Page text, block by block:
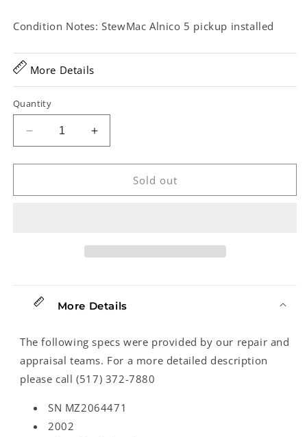
Condition Notes: StewMac Alnico 5 pickup installed
More Details
Quantity
Decrease
quantity
for
Standard
Increase
quantity
for
Standard
Sold out
More Details
The following specs were provided by our repair and
appraisal teams. For a more detailed description
please call (517) 372-7880
SN MZ2064471
2002